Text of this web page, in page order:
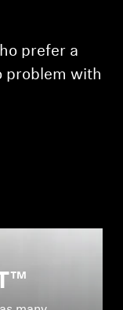
prefer a
problem with